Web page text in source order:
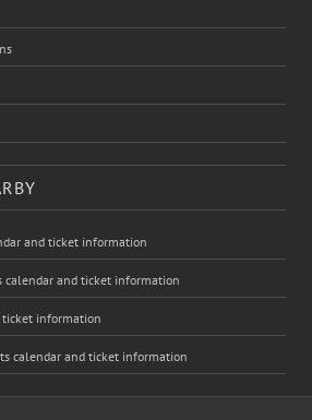
and ticket information
calendar and ticket information
information
calendar and ticket information